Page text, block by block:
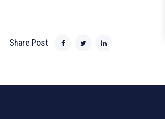
Share Post